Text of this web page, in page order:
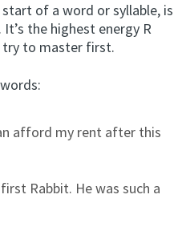
of a word or syllable, is
the highest energy R
try to master first.
afford my rent after this
Rabbit. He was such a